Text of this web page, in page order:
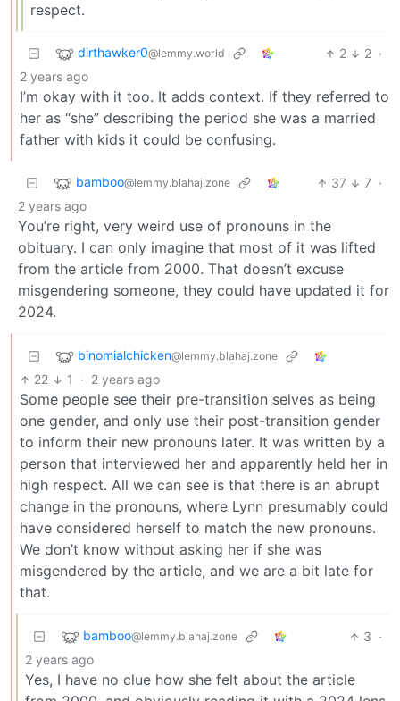
respect.
dirthawker0@lemmy.world 2 2 ·
2 years ago
I’m okay with it too. It adds context. If they referred to
her as “she” describing the period she was a married
father with kids it could be confusing.
bamboo@lemmy.blahaj.zone 37 7 ·
2 years ago
You’re right, very weird use of pronouns in the
obituary. I can only imagine that most of it was lifted
from the article from 2000. That doesn’t excuse
misgendering someone, they could have updated it for
2024.
binomialchicken@lemmy.blahaj.zone
22 1 · 2 years ago
Some people see their pre-transition selves as being
one gender, and only use their post-transition gender
to inform their new pronouns later. It was written by a
person that interviewed her and apparently held her in
high respect. All we can see is that there is an abrupt
change in the pronouns, where Lynn presumably could
have considered herself to match the new pronouns.
We don’t know without asking her if she was
misgendered by the article, and we are a bit late for
that.
bamboo@lemmy.blahaj.zone 3 ·
2 years ago
Yes, I have no clue how she felt about the article